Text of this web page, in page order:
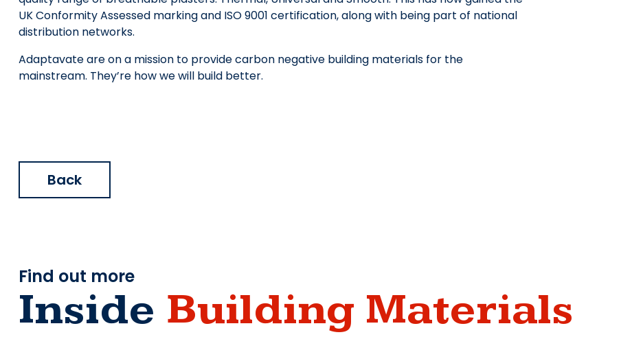
UK Conformity Assessed marking and ISO 9001 certification, along with being part of national
distribution networks.
Adaptavate are on a mission to provide carbon negative building materials for the
mainstream. They’re how we will build better.
Back
Find out more
Inside Building Materials